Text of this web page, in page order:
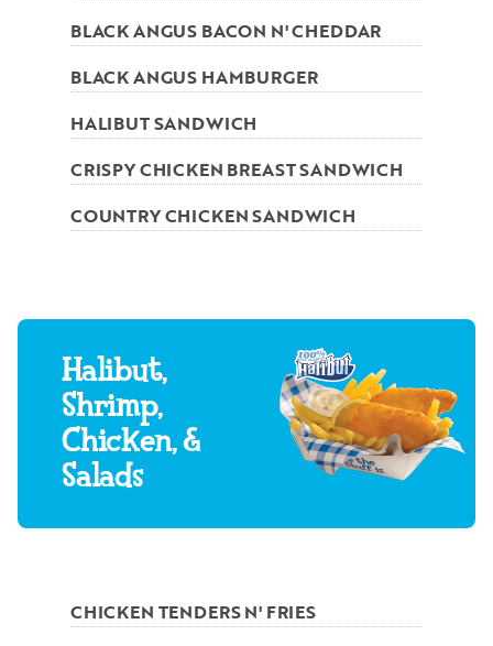
BLACK ANGUS BACON N' CHEDDAR
BLACK ANGUS HAMBURGER
HALIBUT SANDWICH
CRISPY CHICKEN BREAST SANDWICH
COUNTRY CHICKEN SANDWICH
Halibut,
Shrimp,
Chicken, &
Salads
CHICKEN TENDERS N' FRIES